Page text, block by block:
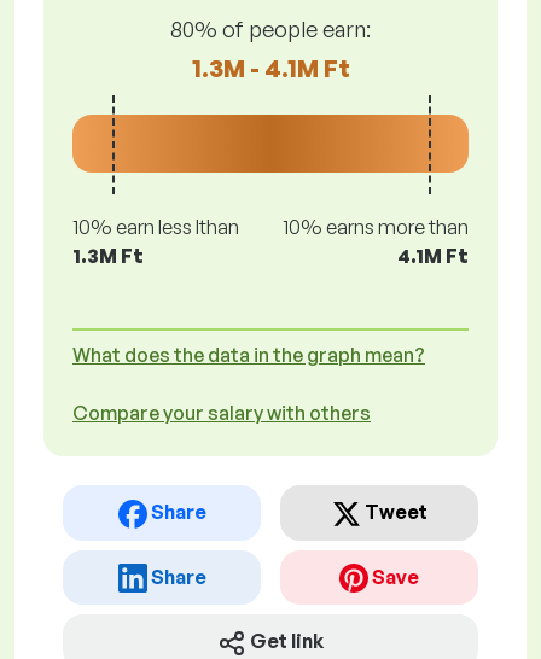
80% of people earn:
1.3M - 4.1M Ft
10% earn less lthan
1.3M Ft
10% earns more than
4.1M Ft
What does the data in the graph mean?
Compare your salary with others
Share Tweet
Share Save
Get link